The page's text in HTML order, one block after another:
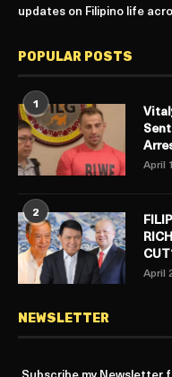
updates on Filipino life
POPULAR POSTS
1
April
2
April
NEWSLETTER